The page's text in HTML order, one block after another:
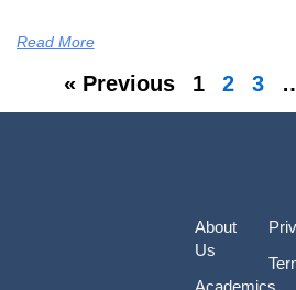
Read More
« Previous 1 2 3
About
Us